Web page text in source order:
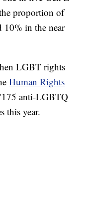
proportion of
10% in the near
LGBT rights
Human Rights
anti-LGBTQ
this year.